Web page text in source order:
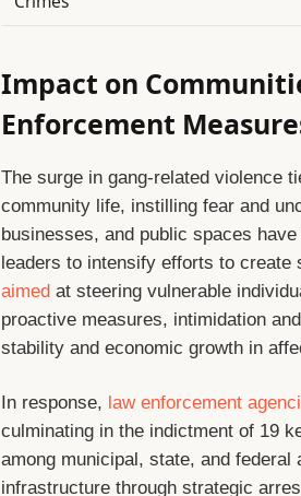
Impact on
Enforcement
The surge in gang-related violence
community life, instilling fear and
businesses, and public spaces
leaders to intensify efforts to
aimed at steering vulnerable
proactive measures, intimidation
stability and economic growth in
In response, law enforcement
culminating in the indictment of 19
among municipal, state, and federal
infrastructure through strategic